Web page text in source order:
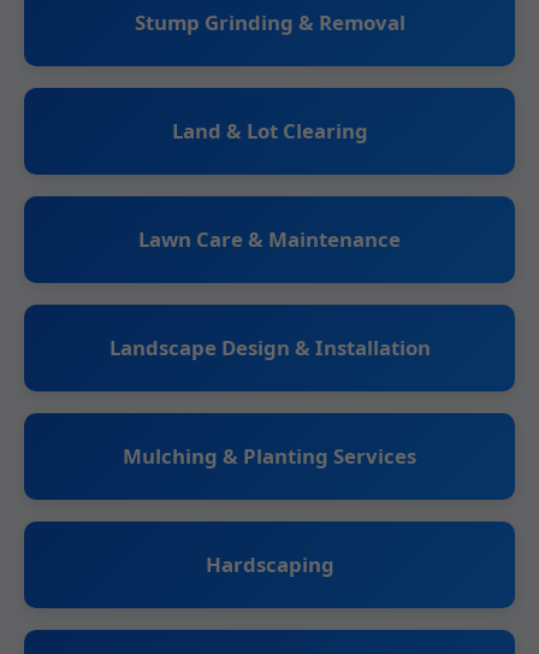
Stump Grinding & Removal
Land & Lot Clearing
Lawn Care & Maintenance
Landscape Design & Installation
Mulching & Planting Services
Hardscaping